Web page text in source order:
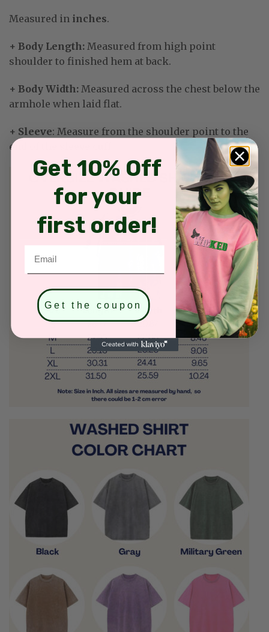
Measured in inches.
+ Body Length: Measured from high point
shoulder to finished hem at back.
+ Body Width: Measured across the chest below the
armhole when laid flat.
+ Sleeve: Measure from the shoulder point to the
end of the sleeve cuff.
Get 10% Off
for your
first order!
Get the coupon